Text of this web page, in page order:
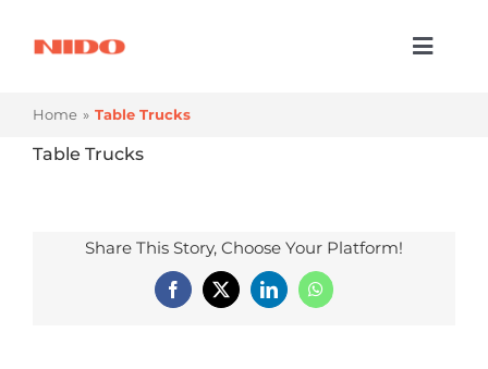
Industries
Company
Home Table Trucks
Table Trucks
Share This Story, Choose Your Platform!
Facebook
X LinkedInWhatsApp